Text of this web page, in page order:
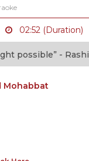
02:52 (Duration)
possible” - Rashid
Mohabbat